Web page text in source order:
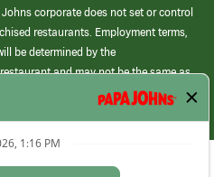
corporate does not set or control
restaurants. Employment terms,
be determined by the
and may not be the same as